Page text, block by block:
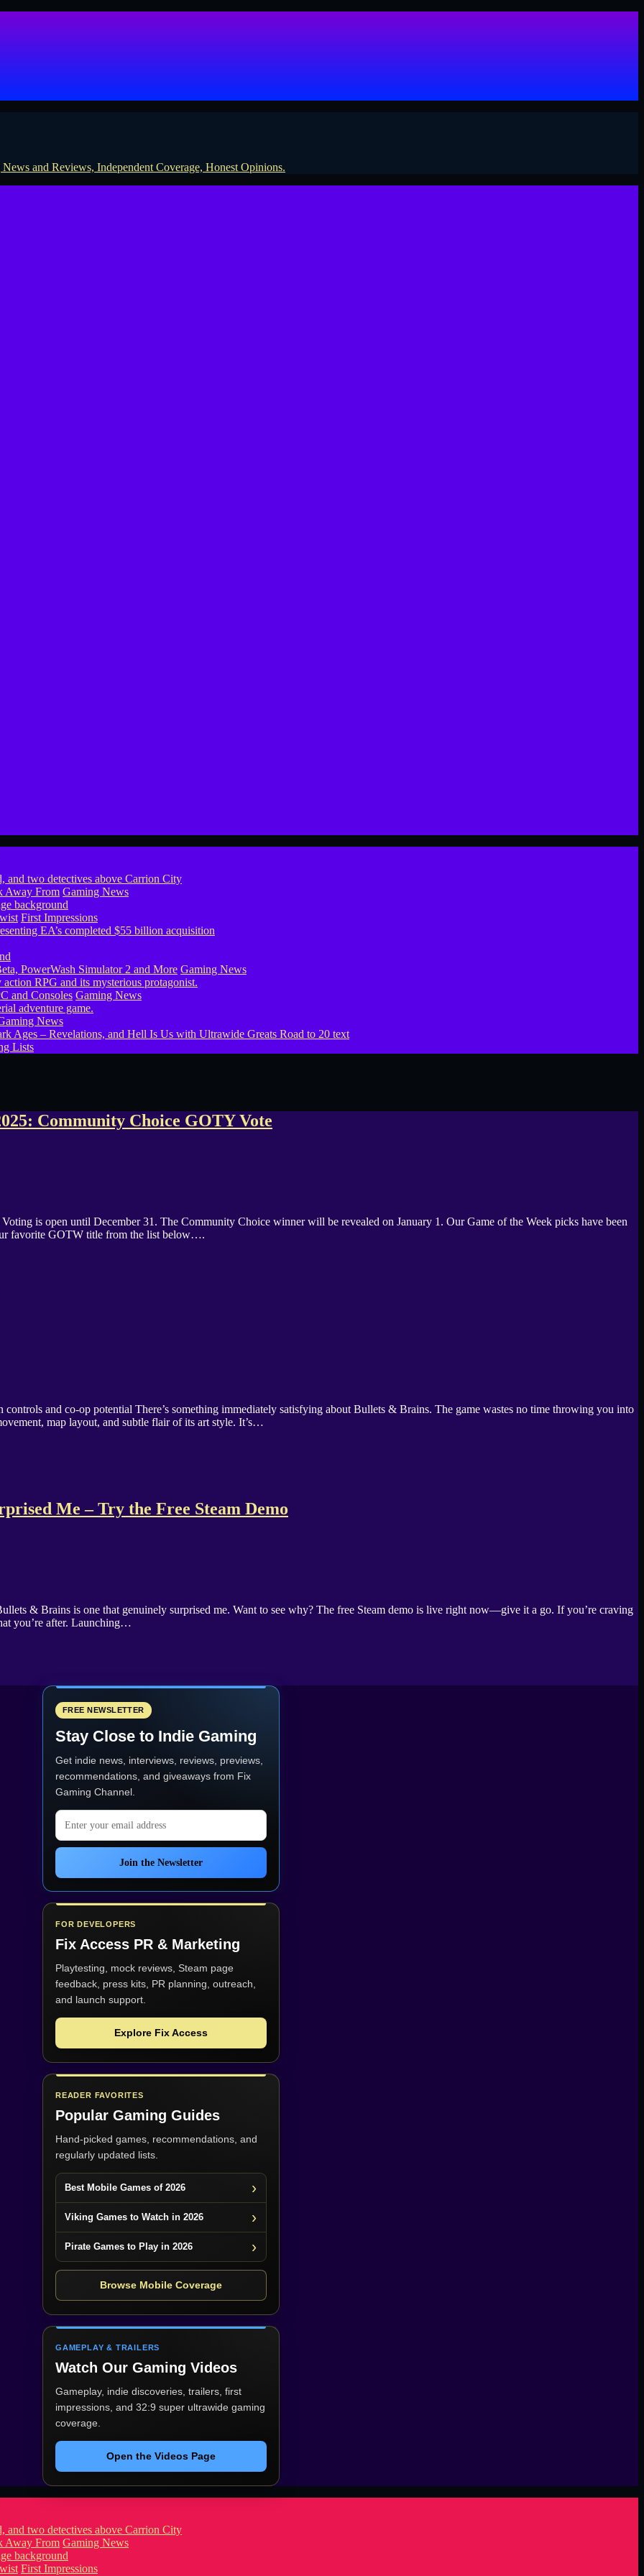
Away From Gaming News
First Impressions
PowerWash Simulator 2 and More Gaming News
and Consoles Gaming News
News
Lists
Community Choice GOTY Vote
is open until December 31. The Community Choice winner will be revealed on January 1. Our Game of the Week picks have been
favorite GOTW title from the list below….
and co-op potential There’s something immediately satisfying about Bullets & Brains. The game wastes no time throwing you into
map layout, and subtle flair of its art style. It’s…
Me – Try the Free Steam Demo
& Brains is one that genuinely surprised me. Want to see why? The free Steam demo is live right now—give it a go. If you’re craving
you’re after. Launching…
FREE NEWSLETTER
Stay Close to Indie Gaming
Get indie news, interviews, reviews, previews,
recommendations, and giveaways from Fix
Gaming Channel
Email address
Join the Newsletter
FOR DEVELOPERS
Fix Access PR & Marketing
Playtesting, mock reviews, Steam page
feedback, press kits, PR planning, outreach,
and launch support.
Explore Fix Access
READER FAVORITES
Popular Gaming Guides
Hand-picked games, recommendations, and
regularly updated lists.
Best Mobile Games of 2026
Viking Games to Watch in 2026
Pirate Games to Play in 2026
Browse Mobile Coverage
GAMEPLAY & TRAILERS
Watch Our Gaming Videos
Gameplay, indie discoveries, trailers, first
impressions, and 32:9 super ultrawide gaming
coverage.
Open the Videos Page
Away From Gaming News
First Impressions